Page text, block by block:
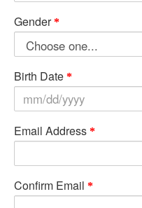
Gender
Birth Date
Email Address
Confirm Email